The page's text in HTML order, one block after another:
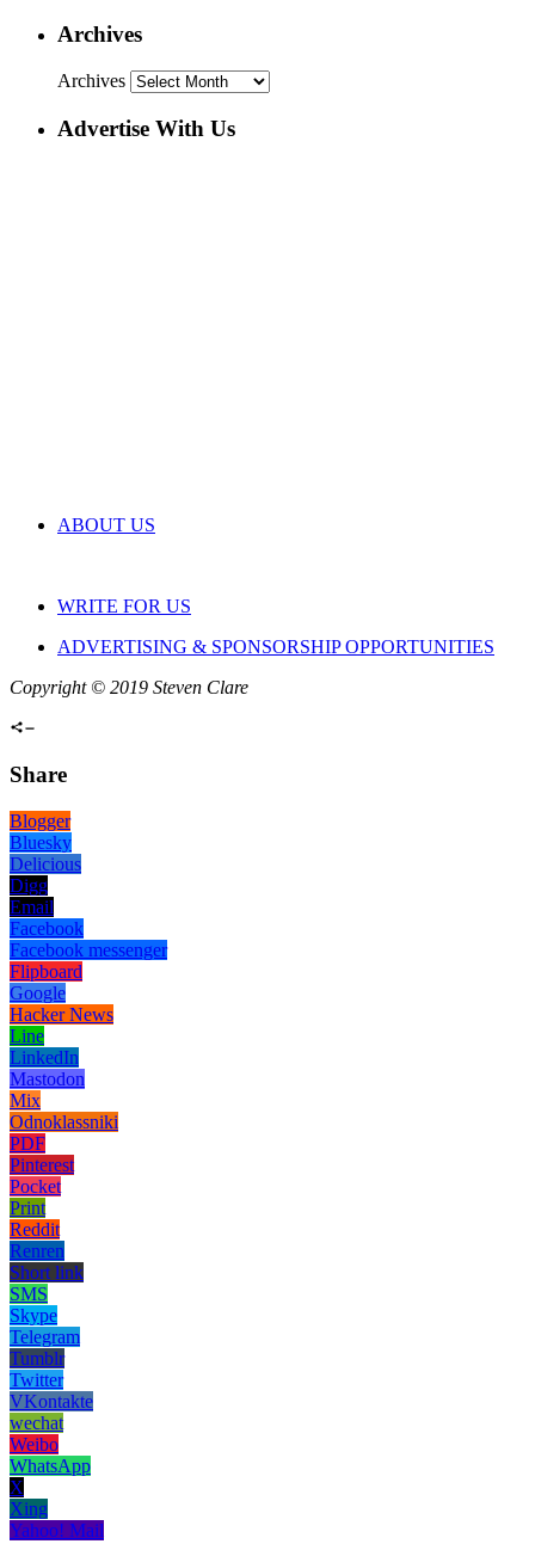
Archives
Archives
Advertise With Us
ABOUT US
WRITE FOR US
ADVERTISING & SPONSORSHIP OPPORTUNITIES
Copyright © 2019 Steven Clare
Share
Blogger
Bluesky
Delicious
Digg
Email
Facebook
Facebook messenger
Flipboard
Google
Hacker News
Line
LinkedIn
Mastodon
Mix
Odnoklassniki
PDF
Pinterest
Pocket
Print
Reddit
Renren
Short link
SMS
Skype
Telegram
Tumblr
Twitter
VKontakte
wechat
Weibo
WhatsApp
X
Xing
Yahoo! Mail